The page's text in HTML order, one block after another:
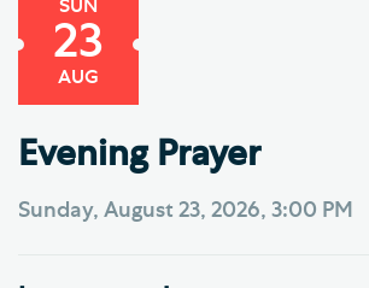
SUN
23
AUG
Evening Prayer
Sunday, August 23, 2026, 3:00 PM